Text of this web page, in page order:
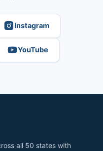
Instagram
YouTube
all 50 states with